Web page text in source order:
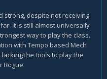
strong, despite not receiving
It is still almost universally
way to play the class.
with Tempo based Mech
the tools to play the
Rogue.